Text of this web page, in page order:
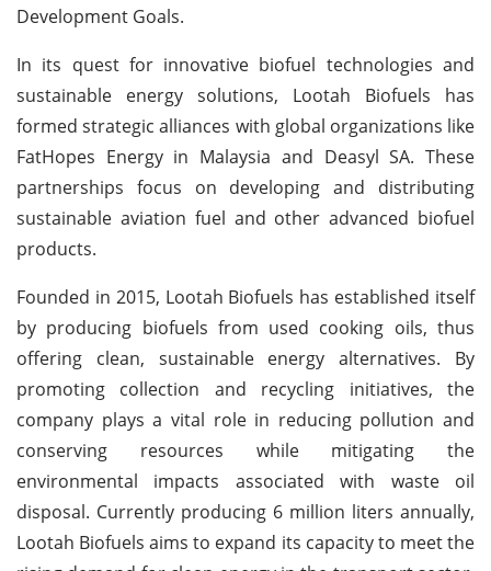
Development Goals.
In its quest for innovative biofuel technologies and
sustainable energy solutions, Lootah Biofuels has
formed strategic alliances with global organizations like
FatHopes Energy in Malaysia and Deasyl SA. These
partnerships focus on developing and distributing
sustainable aviation fuel and other advanced biofuel
products.
Founded in 2015, Lootah Biofuels has established itself
by producing biofuels from used cooking oils, thus
offering clean, sustainable energy alternatives. By
promoting collection and recycling initiatives, the
company plays a vital role in reducing pollution and
conserving resources while mitigating the
environmental impacts associated with waste oil
disposal. Currently producing 6 million liters annually,
Lootah Biofuels aims to expand its capacity to meet the